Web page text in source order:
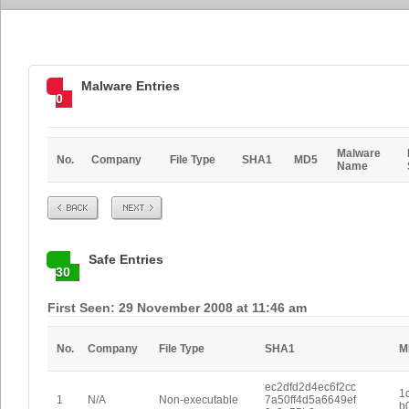
0
Malware Entries
No. Company File Type SHA1 MD5
Malware
Name
Prev Next
30
Safe Entries
First Seen: 29 November 2008 at 11:46 am
No. Company File Type SHA1
1 N/A Non-executable
ec2dfd2d4ec6f2cc
7a50ff4d5a6649ef